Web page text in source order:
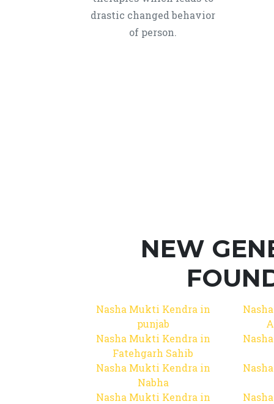
drastic changed behavior
of person.
NEW
Nasha Mukti Kendra in
punjab
Nasha Mukti Kendra in
Fatehgarh Sahib
Nasha Mukti Kendra in
Nabha
Nasha Mukti Kendra in